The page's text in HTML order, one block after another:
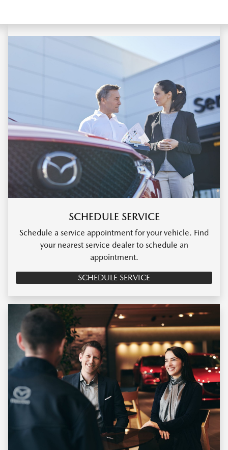
SCHEDULE SERVICE
Schedule a service appointment for your vehicle. Find
your nearest service dealer to schedule an
appointment.
SCHEDULE SERVICE